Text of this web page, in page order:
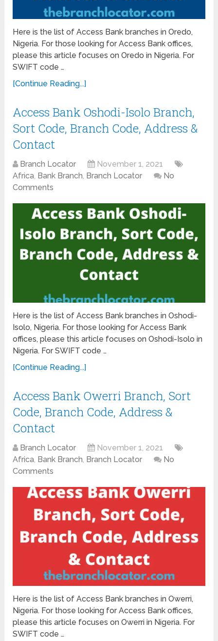
Here is the list of Access Bank branches in Oredo,
Nigeria. For those looking for Access Bank offices,
please this article focuses on Oredo in Nigeria. For
SWIFT code …
[Continue Reading...]
Access Bank Oshodi-Isolo Branch,
Sort Code, Branch Code, Address &
Contact
Branch Locator
November 1, 2021
Africa, Bank Branch, Branch Locator
No
Comments
Here is the list of Access Bank branches in Oshodi-
Isolo, Nigeria. For those looking for Access Bank
offices, please this article focuses on Oshodi-Isolo in
Nigeria. For SWIFT code …
[Continue Reading...]
Access Bank Owerri Branch, Sort
Code, Branch Code, Address &
Contact
Branch Locator
November 1, 2021
Africa, Bank Branch, Branch Locator
No
Comments
Here is the list of Access Bank branches in Owerri,
Nigeria. For those looking for Access Bank offices,
please this article focuses on Owerri in Nigeria. For
SWIFT code …